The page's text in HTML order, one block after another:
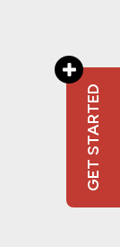
GET STARTED